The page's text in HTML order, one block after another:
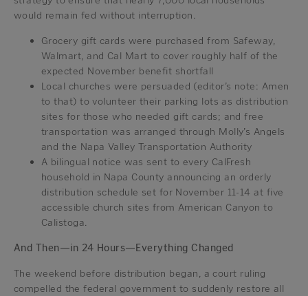
would remain fed without interruption.
Grocery gift cards were purchased from Safeway,
Walmart, and Cal Mart to cover roughly half of the
expected November benefit shortfall
Local churches were persuaded (editor’s note: Amen
to that) to volunteer their parking lots as distribution
sites for those who needed gift cards; and free
transportation was arranged through Molly’s Angels
and the Napa Valley Transportation Authority
A bilingual notice was sent to every CalFresh
household in Napa County announcing an orderly
distribution schedule set for November 11-14 at five
accessible church sites from American Canyon to
Calistoga.
And Then—in 24 Hours—Everything Changed
The weekend before distribution began, a court ruling
compelled the federal government to suddenly restore all